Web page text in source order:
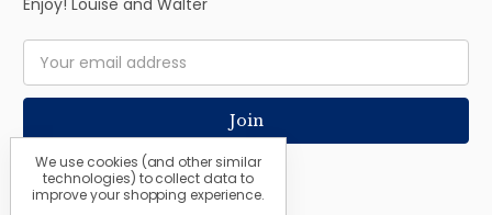
Enjoy! Louise and Walter
Address
We use cookies (and other similar
technologies) to collect data to
improve your shopping experience.